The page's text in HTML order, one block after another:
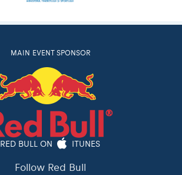
MAIN EVENT SPONSOR
RED BULL ON ITUNES
Follow Red Bull